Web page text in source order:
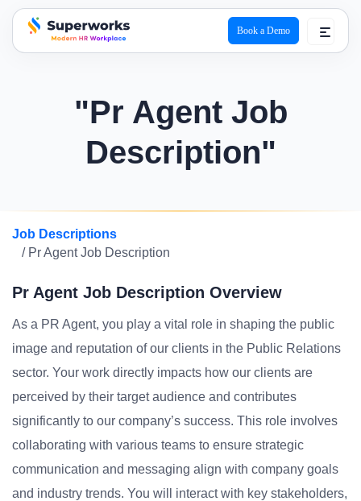
superworks logo
Book a Demo
"Pr Agent Job
Description"
Job Descriptions
/ Pr Agent Job Description
Pr Agent Job Description Overview
As a PR Agent, you play a vital role in shaping the public
image and reputation of our clients in the Public Relations
sector. Your work directly impacts how our clients are
perceived by their target audience and contributes
significantly to our company’s success. This role involves
collaborating with various teams to ensure strategic
communication and messaging align with company goals
and industry trends. You will interact with key stakeholders,